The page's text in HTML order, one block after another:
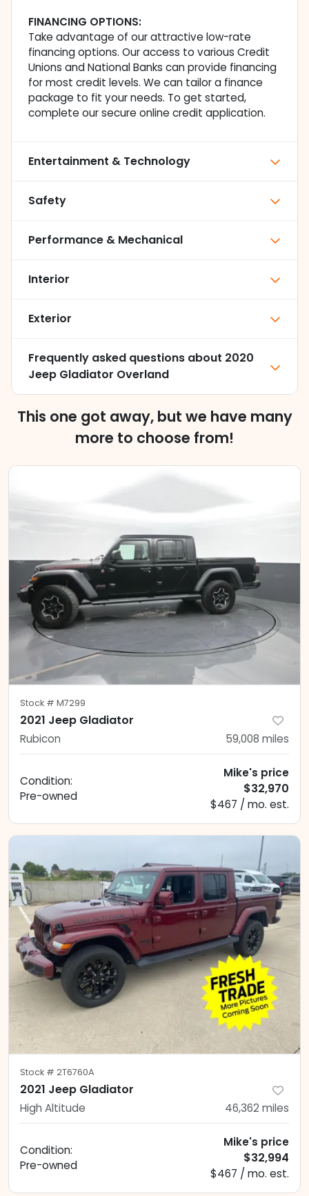
FINANCING OPTIONS:
Take advantage of our attractive low-rate
financing options. Our access to various Credit
Unions and National Banks can provide financing
for most credit levels. We can tailor a finance
package to fit your needs. To get started,
complete our secure online credit application.
Entertainment & Technology
Safety
Performance & Mechanical
Interior
Exterior
Frequently asked questions about 2020
Jeep Gladiator Overland
This one got away, but we have many
more to choose from!
Stock # M7299
2021 Jeep Gladiator
Rubicon 59,008 miles
Condition:
Pre-owned
Mike's price
$32,970
$467 / mo. est.
Stock # 2T6760A
2021 Jeep Gladiator
High Altitude 46,362 miles
Condition:
Pre-owned
Mike's price
$32,994
$467 / mo. est.